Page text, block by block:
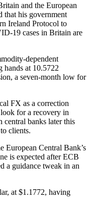
and the European
that his government
Ireland Protocol to
19 cases in Britain are
dependent
at 10.5722
a seven-month low for
FX as a correction
for a recovery in
central banks later this
clients.
European Central Bank’s
is expected after ECB
a guidance tweak in an
at $1.1772, having